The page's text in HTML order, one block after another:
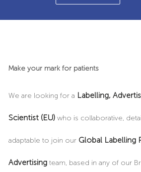
日
期
Make your mark for patients
We are looking for a Labelling,
Scientist (EU)who is collaborative,
adaptable to join our Global Labelling
Advertisingteam, based in any of our